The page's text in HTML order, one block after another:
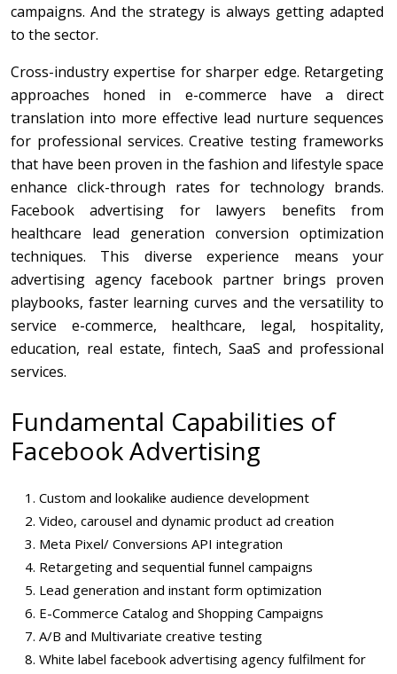
campaigns. And the strategy is always getting adapted
to the sector.
Cross-industry expertise for sharper edge. Retargeting
approaches honed in e-commerce have a direct
translation into more effective lead nurture sequences
for professional services. Creative testing frameworks
that have been proven in the fashion and lifestyle space
enhance click-through rates for technology brands.
Facebook advertising for lawyers benefits from
healthcare lead generation conversion optimization
techniques. This diverse experience means your
advertising agency facebook partner brings proven
playbooks, faster learning curves and the versatility to
service e-commerce, healthcare, legal, hospitality,
education, real estate, fintech, SaaS and professional
services.
Fundamental Capabilities of
Facebook Advertising
Custom and lookalike audience development
Video, carousel and dynamic product ad creation
Meta Pixel/ Conversions API integration
Retargeting and sequential funnel campaigns
Lead generation and instant form optimization
E-Commerce Catalog and Shopping Campaigns
A/B and Multivariate creative testing
White label facebook advertising agency fulfilment for